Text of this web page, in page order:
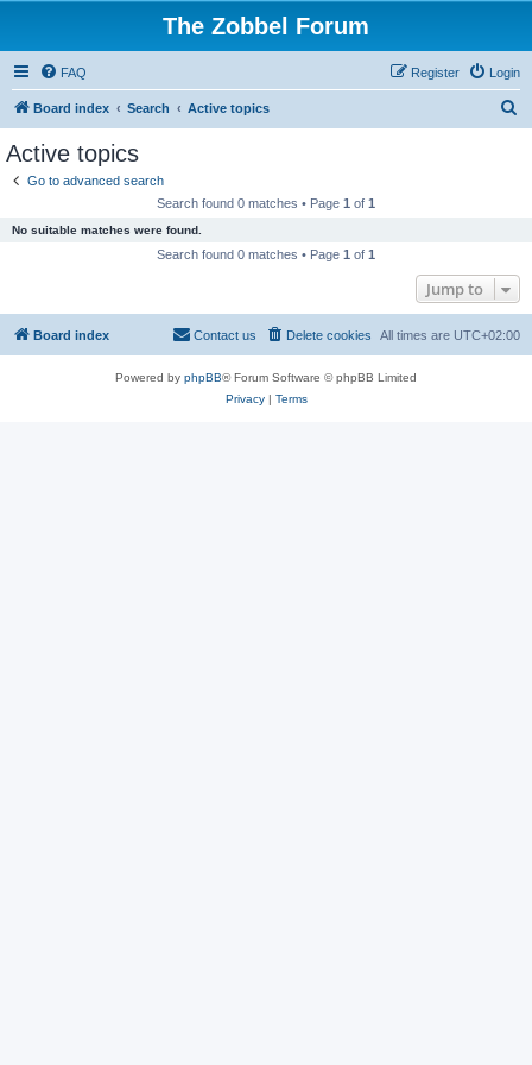
The Zobbel Forum
FAQ Login
Register
Board index Search Active topics
Active topics
Go to advanced search
Search found 0 matches • Page 1 of 1
No suitable matches were found.
Search found 0 matches • Page 1 of 1
Jump to
Board index All times are UTC+02:00
Delete cookies
Contact us
Powered by phpBB® Forum Software © phpBB Limited
Privacy| Terms